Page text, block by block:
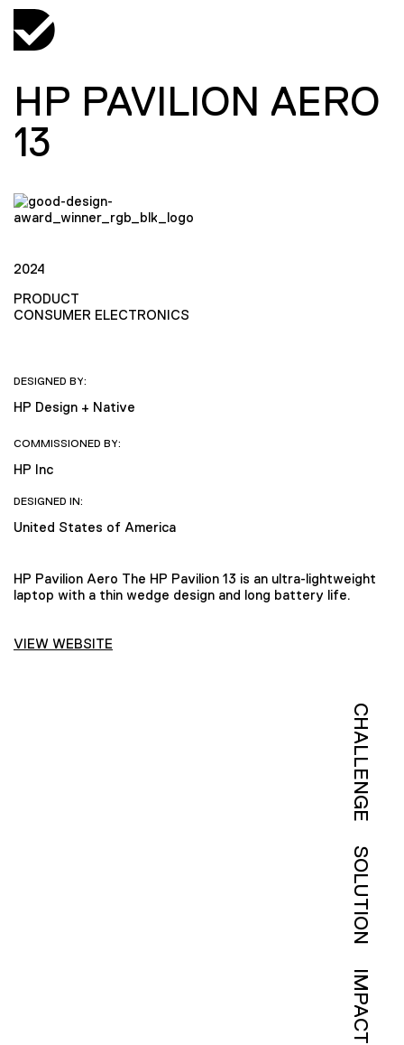
HP PAVILION AERO
13
2024
PRODUCT
CONSUMER ELECTRONICS
DESIGNED BY:
HP Design + Native
COMMISSIONED BY:
HP Inc
DESIGNED IN:
United States of America
HP Pavilion Aero The HP Pavilion 13 is an ultra-lightweight
laptop with a thin wedge design and long battery life.
VIEW WEBSITE
CHALLENGE
SOLUTION
IMPACT